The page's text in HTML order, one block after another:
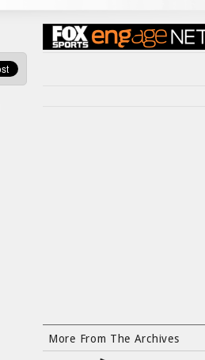
More From The Archives